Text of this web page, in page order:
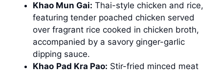
Khao Mun Gai: Thai-style chicken and rice,
featuring tender poached chicken served
over fragrant rice cooked in chicken broth,
accompanied by a savory ginger-garlic
dipping sauce.
Khao Pad Kra Pao: Stir-fried minced meat